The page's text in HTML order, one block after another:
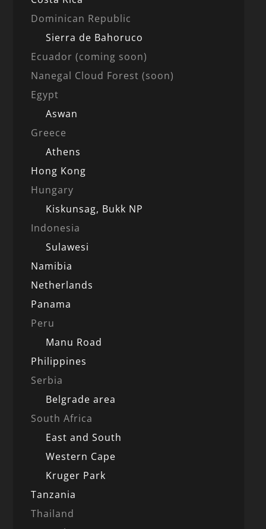
Dominican Republic
Sierra de Bahoruco
Ecuador (coming soon)
Nanegal Cloud Forest (soon)
Egypt
Aswan
Greece
Athens
Hong Kong
Hungary
Kiskunsag, Bukk NP
Indonesia
Sulawesi
Namibia
Netherlands
Panama
Peru
Manu Road
Philippines
Serbia
Belgrade area
South Africa
East and South
Western Cape
Kruger Park
Tanzania
Thailand